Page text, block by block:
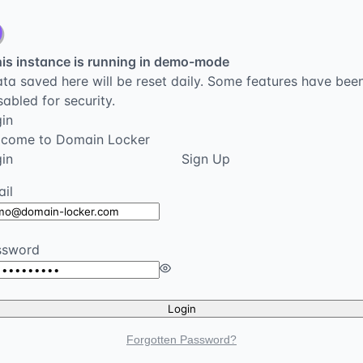
instance is running in demo-mode
saved here will be reset daily. Some features have
for security.
to Domain Locker
Sign Up
Login
Forgotten Password?